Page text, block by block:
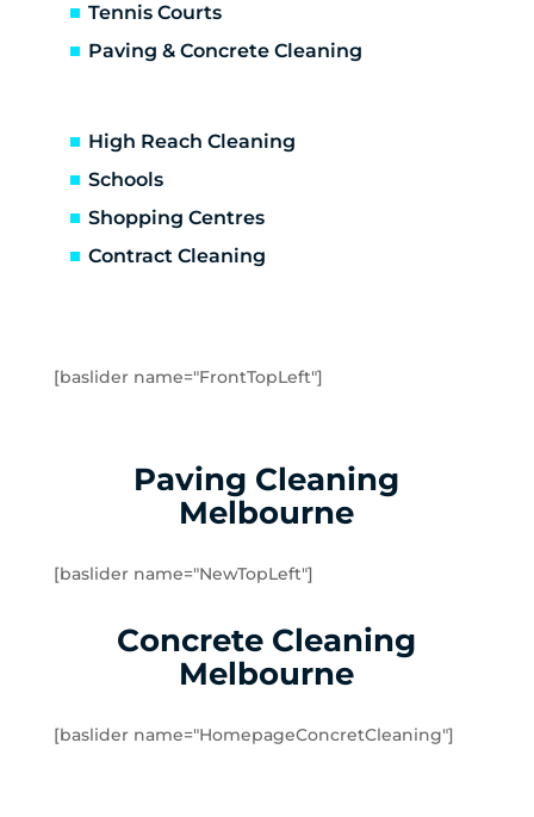
Newport
Seaholme
South Kingsville
Williamstown
Williamstown North
Maidstone
Tottenham
West Footscray
Caroline Springs
Hillside
Tennis Courts
Paving & Concrete Cleaning
High Reach Cleaning
Schools
Shopping Centres
Contract Cleaning
[baslider name="FrontTopLeft"]
Paving Cleaning
Melbourne
[baslider name="NewTopLeft"]
Concrete Cleaning
Melbourne
[baslider name="HomepageConcretCleaning"]